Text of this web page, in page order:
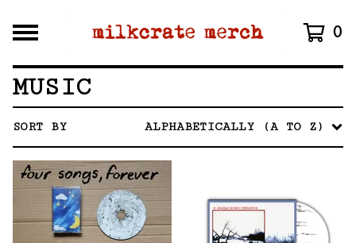
0
MUSIC
SORT BY ALPHABETICALLY (A TO Z)